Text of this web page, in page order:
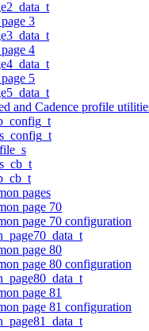
3
4
5
and Cadence profile
pages
page 70
page 70 configuration
page 80
page 80 configuration
page 81
page 81 configuration